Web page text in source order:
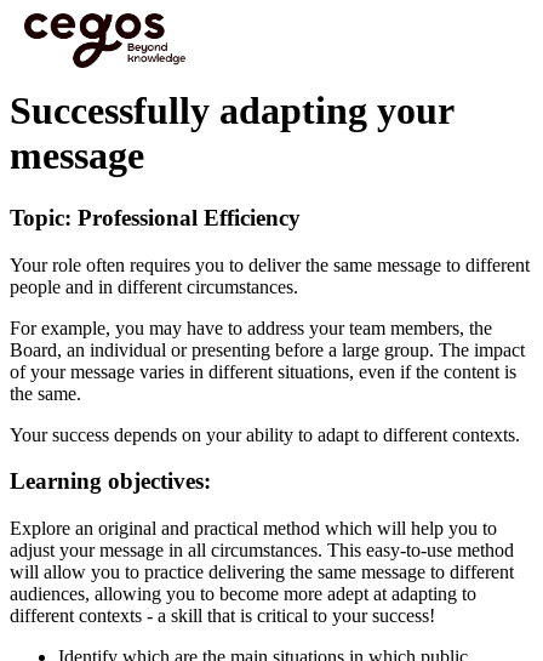
Skip to main content
You are here :Home>Cegos eLearning HTML5 - Preview videos
your message
Successfully adapting your
message
Topic: Professional Efficiency
Your role often requires you to deliver the same message to different
people and in different circumstances.
For example, you may have to address your team members, the
Board, an individual or presenting before a large group. The impact
of your message varies in different situations, even if the content is
the same.
Your success depends on your ability to adapt to different contexts.
Learning objectives:
Explore an original and practical method which will help you to
adjust your message in all circumstances. This easy-to-use method
will allow you to practice delivering the same message to different
audiences, allowing you to become more adept at adapting to
different contexts - a skill that is critical to your success!
Identify which are the main situations in which public